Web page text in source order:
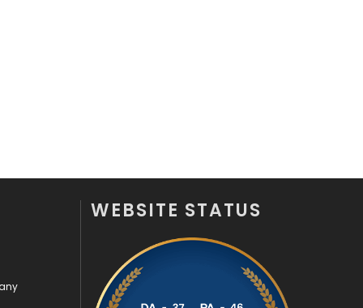
481
Software Development
WEBSITE STATUS